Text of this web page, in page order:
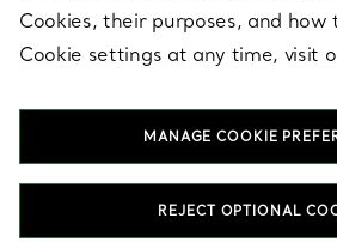
FOLLOW US
Cookies, their purposes, and how
Cookie settings at any time, visit
MANAGE COOKIE
REJECT OPTIONAL